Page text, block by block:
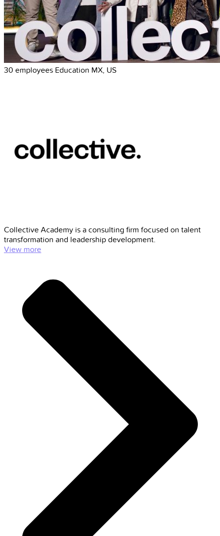
30 employees Education MX, US
Collective Academy is a consulting firm focused on talent
transformation and leadership development.
View more